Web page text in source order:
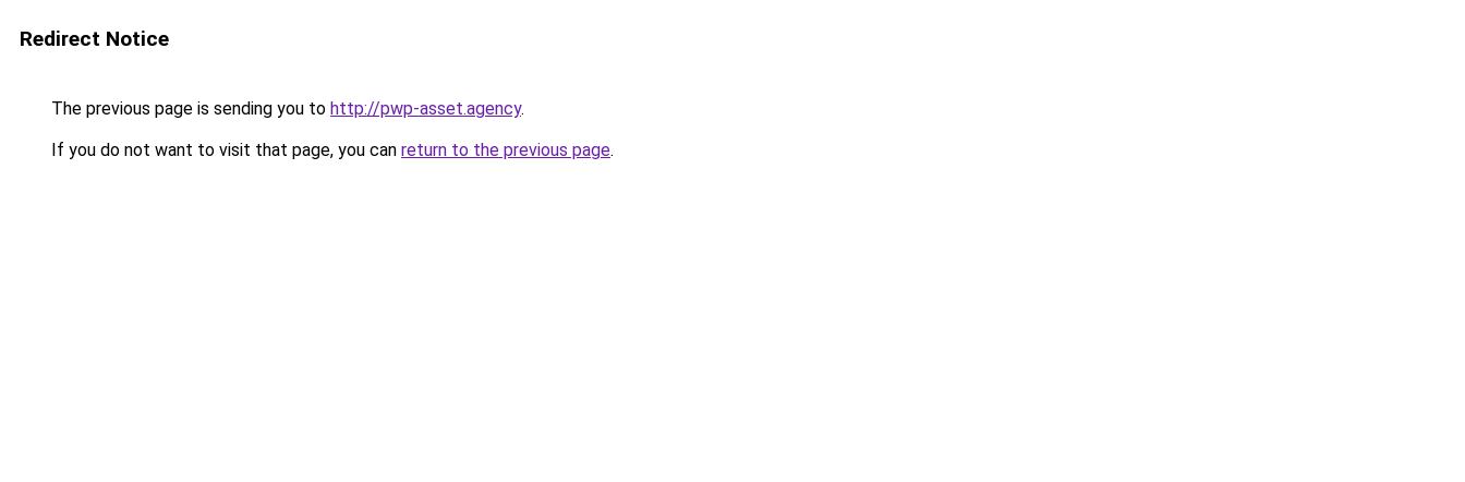
Redirect Notice
The previous page is sending you to http://pwp-asset.agency.
If you do not want to visit that page, you can return to the previous page.